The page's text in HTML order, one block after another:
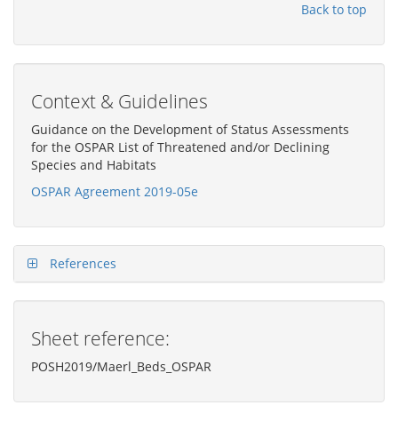
Back to top
Context & Guidelines
Guidance on the Development of Status Assessments
for the OSPAR List of Threatened and/or Declining
Species and Habitats
OSPAR Agreement 2019-05e
References
Sheet reference:
POSH2019/Maerl_Beds_OSPAR